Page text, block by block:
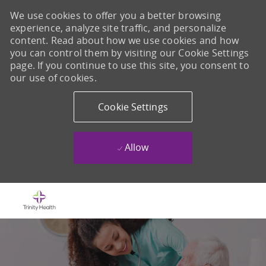
We use cookies to offer you a better browsing
experience, analyze site traffic, and personalize
content. Read about how we use cookies and how
you can control them by visiting our Cookie Settings
page. If you continue to use this site, you consent to
our use of cookies.
Cookie Settings
Allow